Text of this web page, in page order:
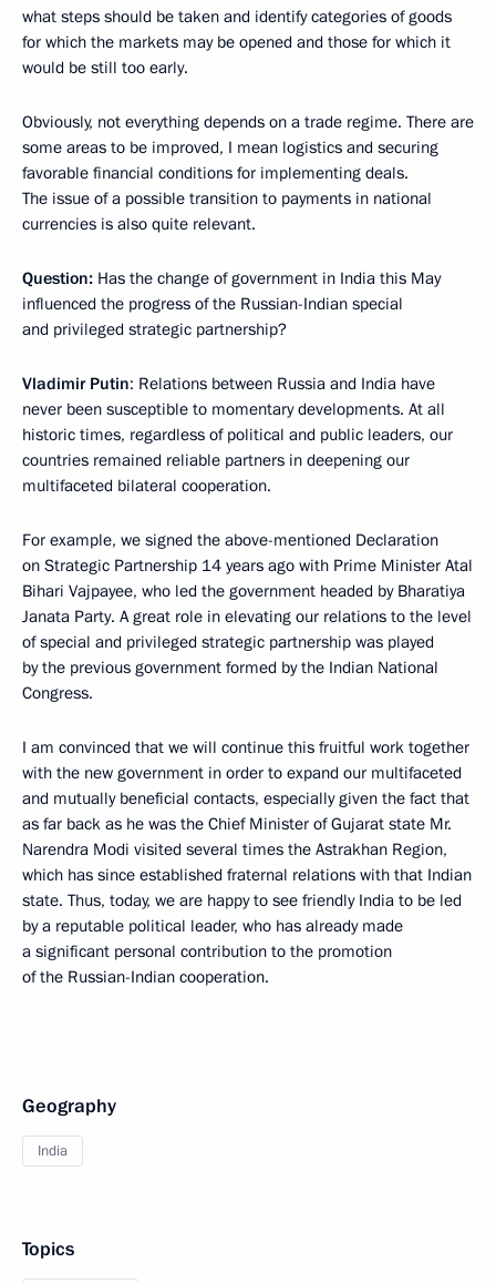
what steps should be taken and identify categories of goods
for which the markets may be opened and those for which it
would be still too early.
Obviously, not everything depends on a trade regime. There are
some areas to be improved, I mean logistics and securing
favorable financial conditions for implementing deals.
The issue of a possible transition to payments in national
currencies is also quite relevant.
Question: Has the change of government in India this May
influenced the progress of the Russian-Indian special
and privileged strategic partnership?
Vladimir Putin: Relations between Russia and India have
never been susceptible to momentary developments. At all
historic times, regardless of political and public leaders, our
countries remained reliable partners in deepening our
multifaceted bilateral cooperation.
For example, we signed the above-mentioned Declaration
on Strategic Partnership 14 years ago with Prime Minister Atal
Bihari Vajpayee, who led the government headed by Bharatiya
Janata Party. A great role in elevating our relations to the level
of special and privileged strategic partnership was played
by the previous government formed by the Indian National
Congress.
I am convinced that we will continue this fruitful work together
with the new government in order to expand our multifaceted
and mutually beneficial contacts, especially given the fact that
as far back as he was the Chief Minister of Gujarat state Mr.
Narendra Modi visited several times the Astrakhan Region,
which has since established fraternal relations with that Indian
state. Thus, today, we are happy to see friendly India to be led
by a reputable political leader, who has already made
a significant personal contribution to the promotion
of the Russian-Indian cooperation.
Geography
India
Topics